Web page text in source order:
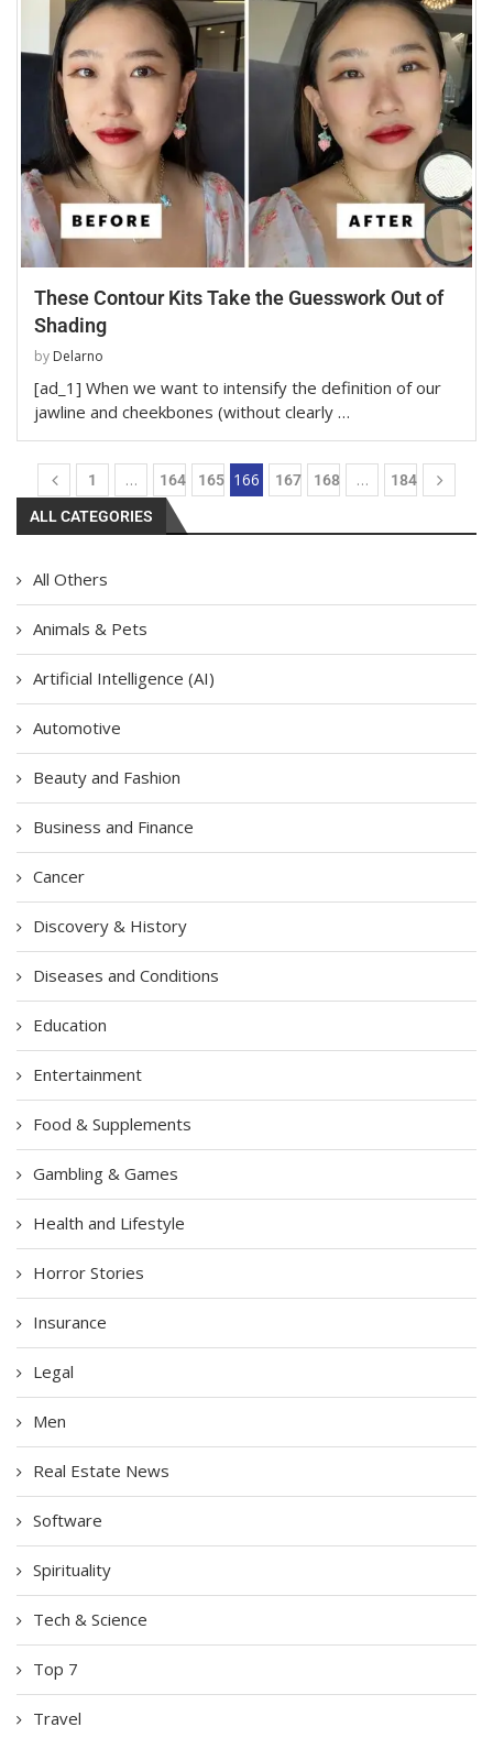
These Contour Kits Take the Guesswork Out of
Shading
by Delarno
[ad_1] When we want to intensify the definition of our
jawline and cheekbones (without clearly …
1 … 164 165 166 167 168 … 184
ALL CATEGORIES
All Others
Animals & Pets
Artificial Intelligence (AI)
Automotive
Beauty and Fashion
Business and Finance
Cancer
Discovery & History
Diseases and Conditions
Education
Entertainment
Food & Supplements
Gambling & Games
Health and Lifestyle
Horror Stories
Insurance
Legal
Men
Real Estate News
Software
Spirituality
Tech & Science
Top 7
Travel